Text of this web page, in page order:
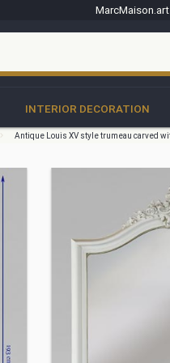
MarcMaison.art
INTERIOR DECORATION
Antique Louis XV style trumeau carved